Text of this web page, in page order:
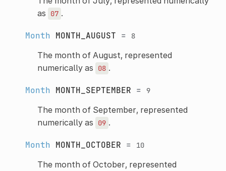
as
07 .
Month MONTH_AUGUST = 8
The month of August, represented
numerically as
08 .
Month MONTH_SEPTEMBER = 9
The month of September, represented
numerically as
09 .
Month MONTH_OCTOBER = 10
The month of October, represented